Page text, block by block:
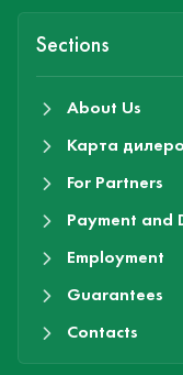
Sections
About Us
Карта
For Partners
Payment and
Employment
Guarantees
Contacts